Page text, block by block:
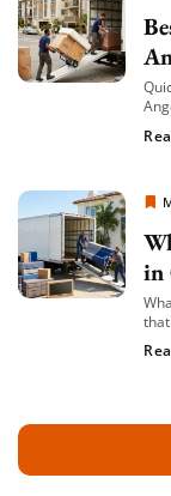
in
that